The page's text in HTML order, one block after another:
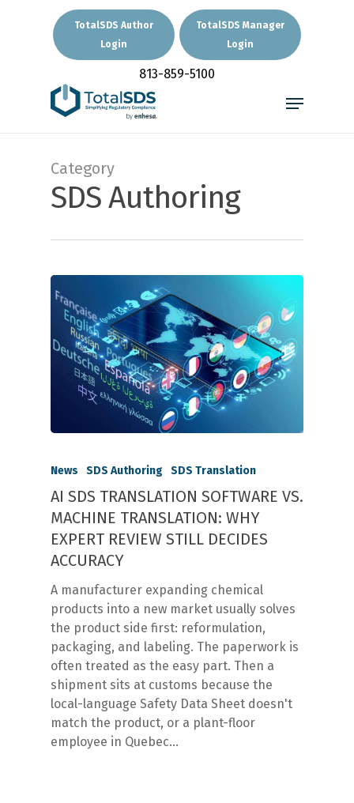
TotalSDS Author
Login
TotalSDS Manager
Login
813-859-5100
Menu
Category
SDS Authoring
News SDS Authoring SDS Translation
AI SDS TRANSLATION SOFTWARE VS.
MACHINE TRANSLATION: WHY
EXPERT REVIEW STILL DECIDES
ACCURACY
A manufacturer expanding chemical
products into a new market usually solves
the product side first: reformulation,
packaging, and labeling. The paperwork is
often treated as the easy part. Then a
shipment sits at customs because the
local-language Safety Data Sheet doesn't
match the product, or a plant-floor
employee in Quebec…